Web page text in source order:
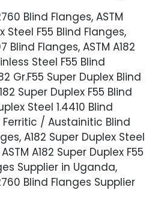
Blind Flanges, ASTM
Steel F55 Blind Flanges,
Blind Flanges, ASTM A182
Steel F55 Blind
Gr.F55 Super Duplex Blind
Super Duplex F55 Blind
Steel 1.4410 Blind
Ferritic / Austainitic Blind
A182 Super Duplex Steel
A182 Super Duplex F55
Supplier in Uganda,
Blind Flanges Supplier